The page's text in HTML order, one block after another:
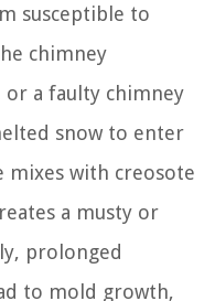
susceptible to
chimney
or a faulty chimney
snow to enter
mixes with creosote
a musty or
prolonged
to mold growth,